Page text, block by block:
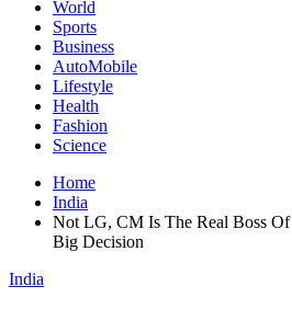
World
Sports
Business
AutoMobile
Lifestyle
Health
Fashion
Science
Home
India
Not LG, CM Is The Real Boss Of
Big Decision
India